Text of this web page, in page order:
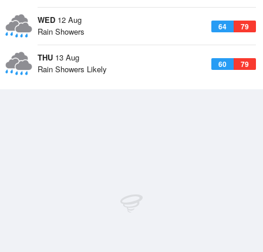
WED 12 Aug
64 79
Rain Showers
THU 13 Aug
60 79
Rain Showers Likely